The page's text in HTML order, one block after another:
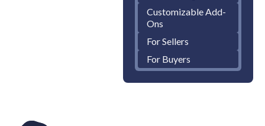
Customizable Add-
Ons
For Sellers
For Buyers